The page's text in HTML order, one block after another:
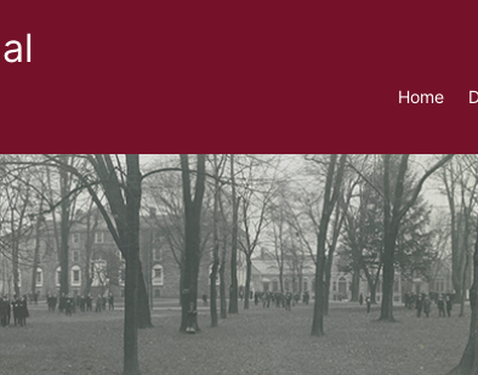
Home